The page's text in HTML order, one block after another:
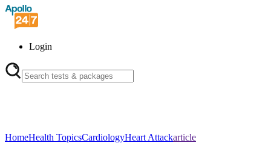
Login
HomeHealth TopicsCardiologyHeart Attackarticle